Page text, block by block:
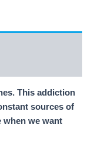
This addiction
sources of
when we want